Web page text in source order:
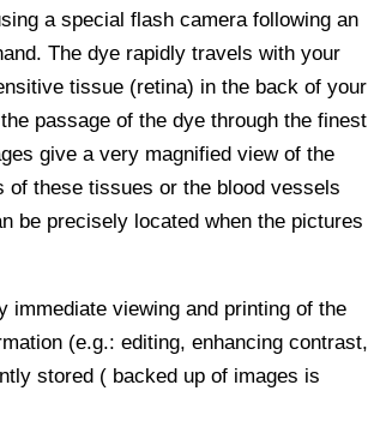
a special flash camera following an
The dye rapidly travels with your
tissue (retina) in the back of your
passage of the dye through the finest
give a very magnified view of the
these tissues or the blood vessels
be precisely located when the pictures
immediate viewing and printing of the
(e.g.: editing, enhancing contrast,
stored ( backed up of images is